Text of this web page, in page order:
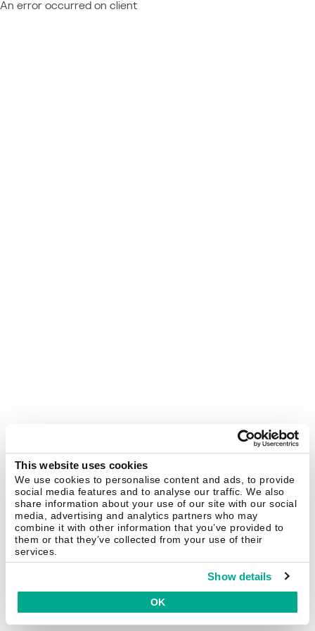
This website uses cookies
We use cookies to personalise content and ads, to provide
social media features and to analyse our traffic. We also
share information about your use of our site with our social
media, advertising and analytics partners who may
combine it with other information that you’ve provided to
them or that they’ve collected from your use of their
services.
Show details
OK
An error occurred on client